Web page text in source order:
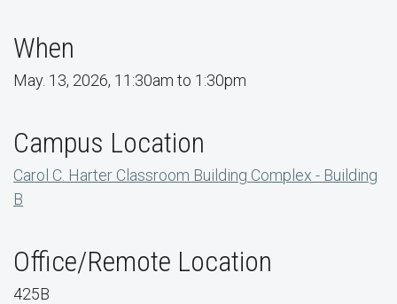
When
May. 13, 2026, 11:30am to 1:30pm
Campus Location
Carol C. Harter Classroom Building Complex - Building
B
Office/Remote Location
425B